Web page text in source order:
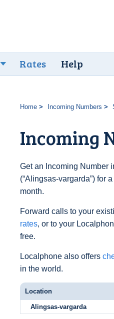
Rates Help
Home Incoming Numbers
Incoming
Get an Incoming Number
(“Alingsas-vargarda”) for
month.
Forward calls to your
rates, or to your
free.
Localphone also offers
in the world.
Location
Alingsas-vargarda